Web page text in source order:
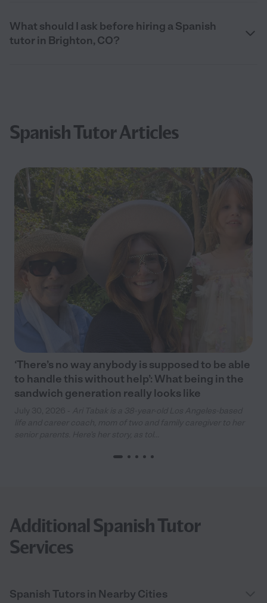
What should I ask before hiring a Spanish
tutor in Brighton, CO?
Spanish Tutor Articles
‘There’s no way anybody is supposed to be able
to handle this without help’: What being in the
sandwich generation really looks like
Additional Spanish Tutor
Services
Spanish Tutors in Nearby Cities